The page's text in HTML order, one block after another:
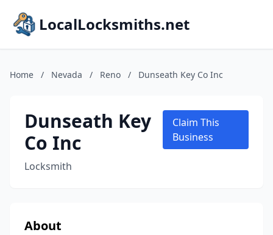
LocalLocksmiths.net
Home / Nevada / Reno / Dunseath Key Co Inc
Dunseath Key
Co Inc
Locksmith
Claim This
Business
About